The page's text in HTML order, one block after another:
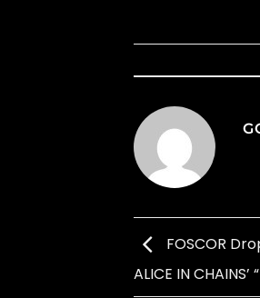
FOSCOR
ALICE IN CHAINS’